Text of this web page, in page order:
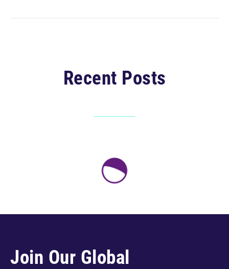
Recent Posts
Join Our Global